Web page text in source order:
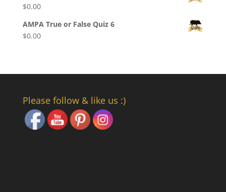
$0.00
AMPA True or False Quiz 6
$0.00
Please follow & like us :)